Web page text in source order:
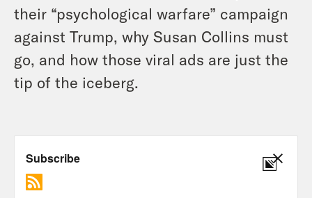
their “psychological warfare” campaign
against Trump, why Susan Collins must
go, and how those viral ads are just the
tip of the iceberg.